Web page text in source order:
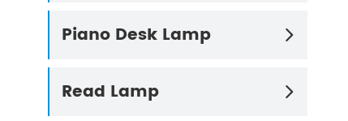
Piano Desk Lamp 
Read Lamp 